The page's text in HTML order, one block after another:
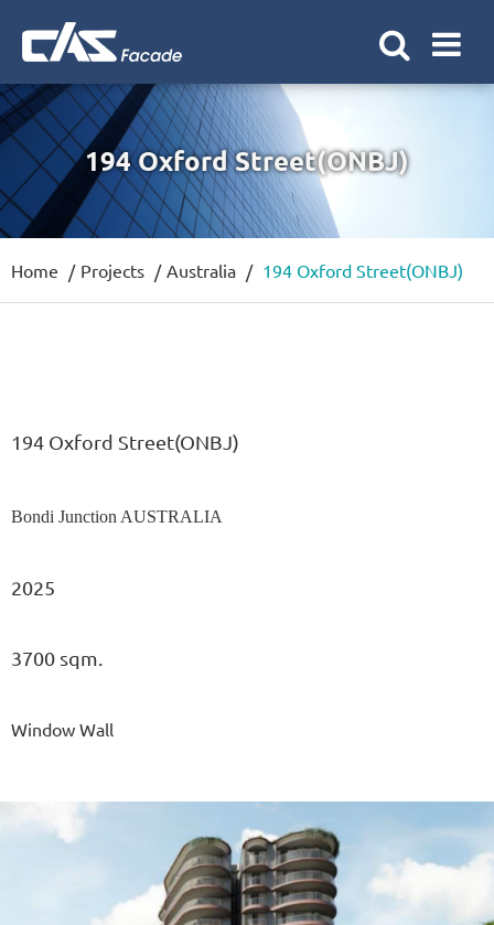
194 Oxford Street(ONBJ)
Home Projects Australia 194 Oxford Street(ONBJ)
194 Oxford Street(ONBJ)
Bondi Junction AUSTRALIA
2025
3700 sqm.
Window Wall